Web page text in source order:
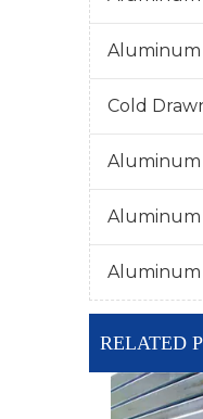
Aluminum
Cold
Aluminum
RELATED